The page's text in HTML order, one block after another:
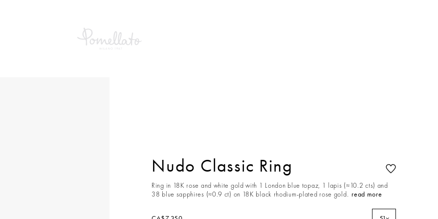
Nudo Classic Ring
Ring in 18K rose and white gold with 1 London blue topaz, 1 lapis (≈10.2 cts) and
38 blue sapphires (≈0.9 ct) on 18K black rhodium-plated rose gold. read more